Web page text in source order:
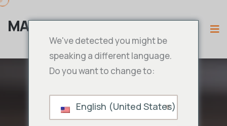
MAMA IPTV
We've detected you might be
speaking a different language.
Do you want to change to:
English (United States)